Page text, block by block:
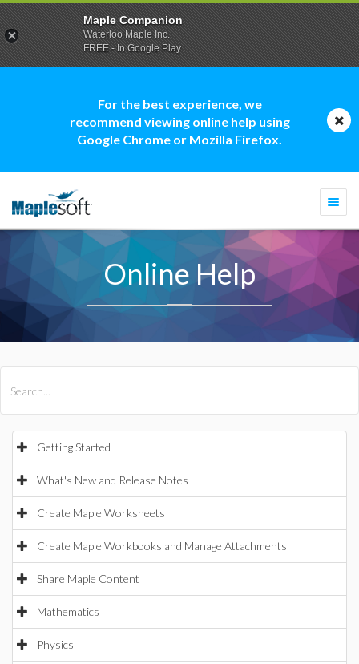
For the best experience, we
recommend viewing online help using
Google Chrome or Mozilla Firefox.
Online Help
Getting Started
What's New and Release Notes
Create Maple Worksheets
Create Maple Workbooks and Manage Attachments
Share Maple Content
Mathematics
Physics
Maple Companion
Waterloo Maple Inc.
FREE - In Google Play